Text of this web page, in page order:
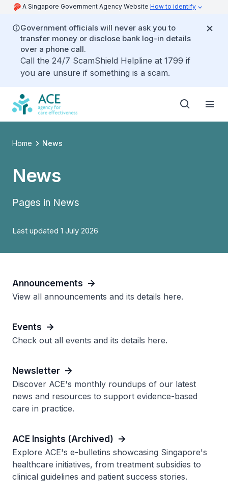
A Singapore Government Agency Website How to identify
Government officials will never ask you to
transfer money or disclose bank log-in details
over a phone call.
Call the 24/7 ScamShield Helpline at 1799 if
you are unsure if something is a scam.
Home News
News
Pages in News
Last updated 1 July 2026
Announcements
View all announcements and its details here.
Events
Check out all events and its details here.
Newsletter
Discover ACE's monthly roundups of our latest
news and resources to support evidence-based
care in practice.
ACE Insights (Archived)
Explore ACE's e-bulletins showcasing Singapore's
healthcare initiatives, from treatment subsidies to
clinical guidelines and patient success stories.